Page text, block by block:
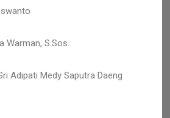
Warman, S.Sos.
Adipati Medy Saputra Daeng